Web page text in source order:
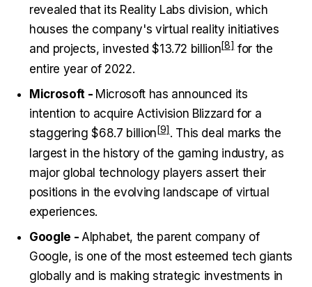
revealed that its Reality Labs division, which
houses the company's virtual reality initiatives
and projects, invested$13.72 billion
for the
entire year of 2022.
Microsoft - Microsoft has announced its
intention to acquire Activision Blizzard for a
staggering$68.7 billion
. This deal marks the
largest in the history of the gaming industry, as
major global technology players assert their
positions in the evolving landscape of virtual
experiences.
Google - Alphabet, the parent company of
Google, is one of the most esteemed tech giants
globally and is making strategic investments in